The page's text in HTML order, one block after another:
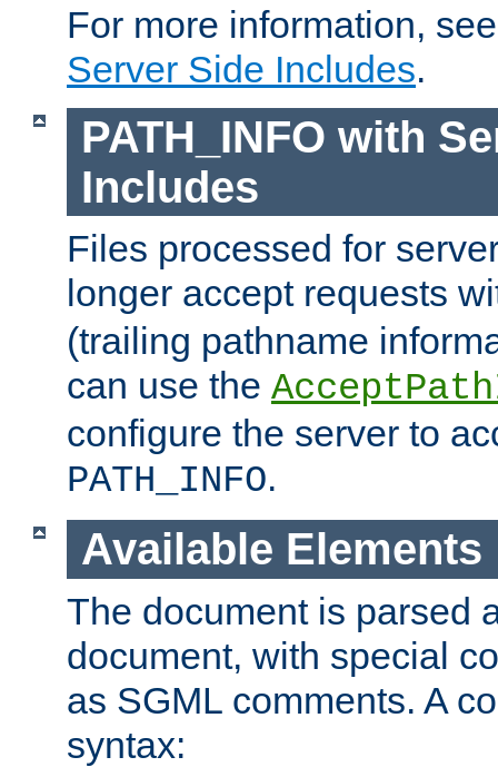
For more information,
Server Side Includes.
PATH_INFO with
Includes
Files processed for
longer accept requests
(trailing pathname
can use the
configure the server to
PATH_INFO.
Available Elements
The document is parsed
document, with special
as SGML comments. A
syntax: